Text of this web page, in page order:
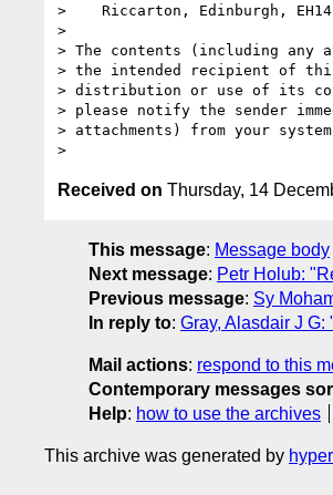
>    Riccarton, Edinburgh, EH14
>
> The contents (including any
> the intended recipient of
> distribution or use of its
> please notify the sender
> attachments) from your
Received on Thursday, 14
This message: Message body
Next message: Petr Holub:
Previous message: Sy
In reply to: Gray, Alasdair J
Mail actions: respond to this
Contemporary messages
Help: how to use the archives
This archive was generated by